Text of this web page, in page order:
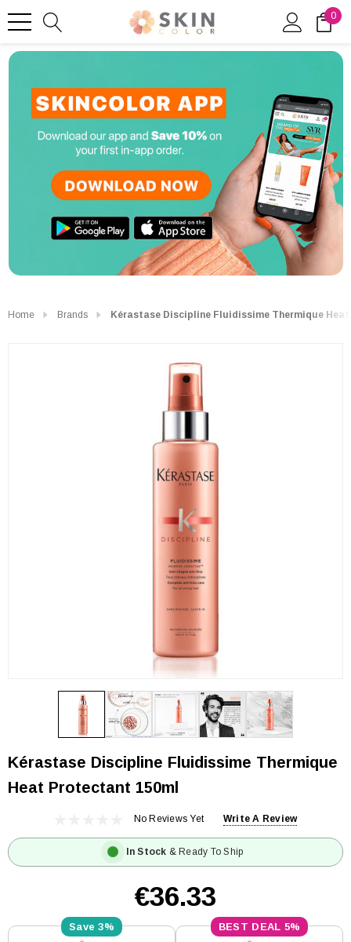
0
Home Brands Kérastase Discipline Fluidissime Thermique
Kérastase Discipline Fluidissime Thermique
Heat Protectant 150ml
No Reviews Yet Write A Review
In Stock & Ready To Ship
€36.33
3% 5%